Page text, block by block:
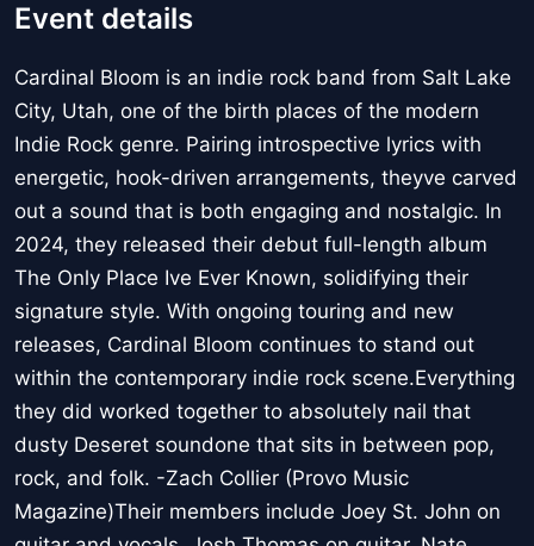
Event details
Cardinal Bloom is an indie rock band from Salt Lake
City, Utah, one of the birth places of the modern
Indie Rock genre. Pairing introspective lyrics with
energetic, hook-driven arrangements, theyve carved
out a sound that is both engaging and nostalgic. In
2024, they released their debut full-length album
The Only Place Ive Ever Known, solidifying their
signature style. With ongoing touring and new
releases, Cardinal Bloom continues to stand out
within the contemporary indie rock scene.Everything
they did worked together to absolutely nail that
dusty Deseret soundone that sits in between pop,
rock, and folk. -Zach Collier (Provo Music
Magazine)Their members include Joey St. John on